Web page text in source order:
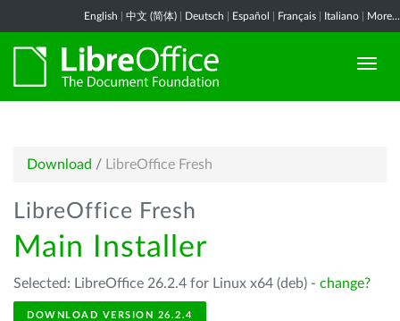
English 中文 (简体) Deutsch Español Français Italiano More...
Download / LibreOffice Fresh
LibreOffice Fresh
Main Installer
Selected: LibreOffice 26.2.4 for Linux x64 (deb) - change?
DOWNLOAD VERSION 26.2.4